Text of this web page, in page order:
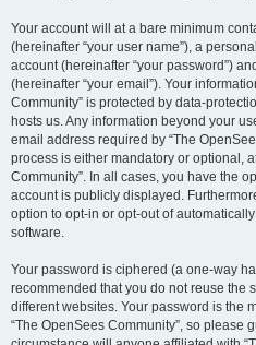
Your account will at a bare minimum
(hereinafter “your user name”), a
account (hereinafter “your password”)
(hereinafter “your email”). Your
Community” is protected by data-
hosts us. Any information beyond your
email address required by “The
process is either mandatory or optional,
Community”. In all cases, you have the
account is publicly displayed.
option to opt-in or opt-out of
software.
Your password is ciphered (a one-way
recommended that you do not reuse the
different websites. Your password is the
“The OpenSees Community”, so please